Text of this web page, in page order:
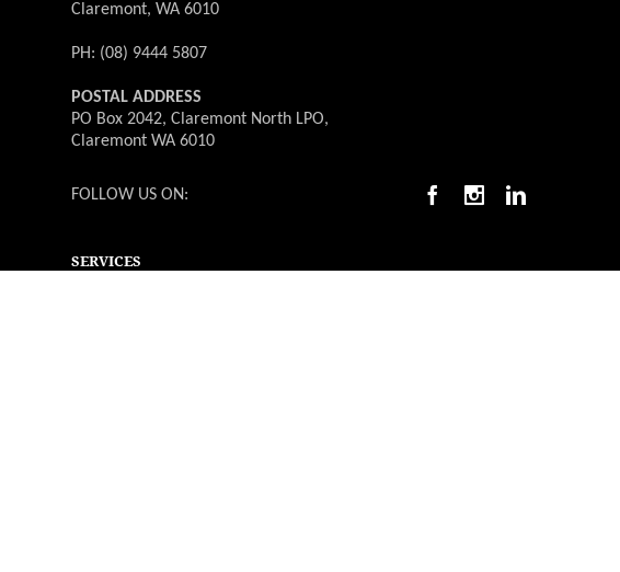
Claremont, WA 6010
PH: (08) 9444 5807
POSTAL ADDRESS
PO Box 2042, Claremont North LPO,
Claremont WA 6010
FOLLOW US ON:
SERVICES